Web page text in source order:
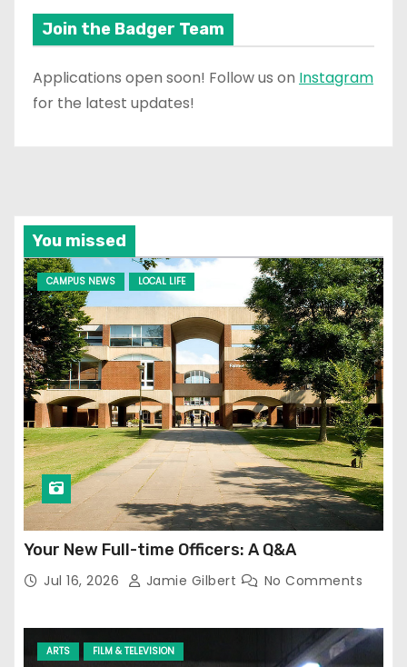
Join the Badger Team
Applications open soon! Follow us on Instagram
for the latest updates!
You missed
CAMPUS NEWS LOCAL LIFE
Your New Full-time Officers: A Q&A
Jul 16, 2026 Jamie Gilbert No Comments
ARTS FILM & TELEVISION